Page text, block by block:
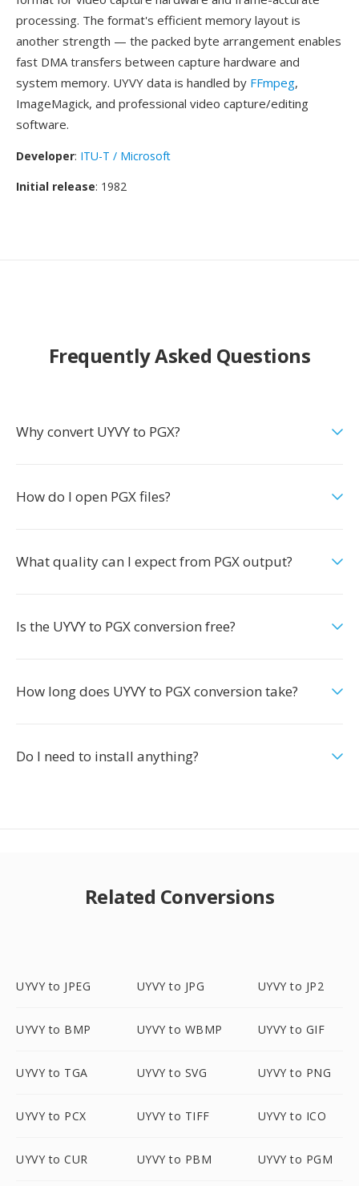
processing. The format's efficient memory layout is
another strength — the packed byte arrangement enables
fast DMA transfers between capture hardware and
system memory. UYVY data is handled by FFmpeg,
ImageMagick, and professional video capture/editing
software.
Developer: ITU-T / Microsoft
Initial release: 1982
Frequently Asked Questions
Why convert UYVY to PGX?
How do I open PGX files?
What quality can I expect from PGX output?
Is the UYVY to PGX conversion free?
How long does UYVY to PGX conversion take?
Do I need to install anything?
Related Conversions
UYVY to JPEG UYVY to JPG UYVY to JP2
UYVY to BMP UYVY to WBMP UYVY to GIF
UYVY to TGA UYVY to SVG UYVY to PNG
UYVY to PCX UYVY to TIFF UYVY to ICO
UYVY to CUR UYVY to PBM UYVY to PGM